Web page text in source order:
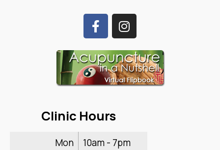
Clinic Hours
Mon
10am - 7pm